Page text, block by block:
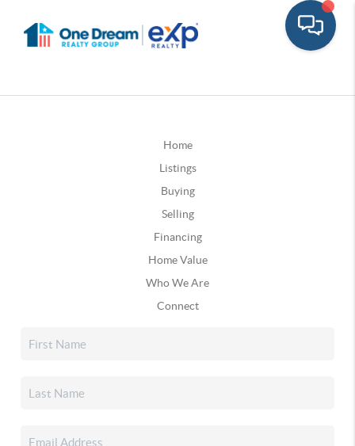
Home
Listings
Buying
Selling
Financing
Home Value
Who We Are
Connect